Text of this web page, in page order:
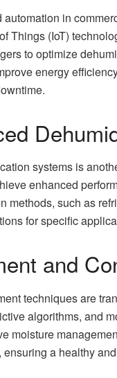
in
Things (IoT)
to optimize
energy
systems is
enhanced
methods, such as
for specific
and
techniques are
algorithms, and
moisture
a healthy